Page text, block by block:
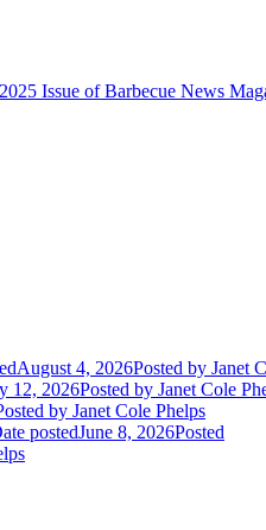
Issue of Barbecue News
August 4, 2026Posted by Janet
12, 2026Posted by Janet Cole
by Janet Cole Phelps
postedJune 8, 2026Posted